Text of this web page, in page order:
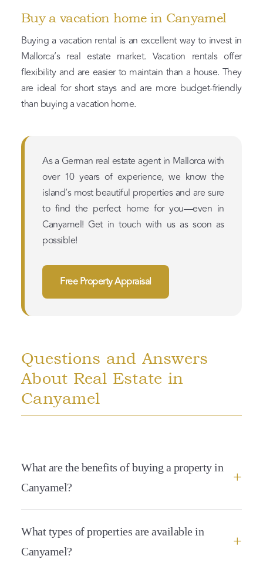
Buy a vacation home in Canyamel
Buying a vacation rental is an excellent way to invest in
Mallorca’s real estate market. Vacation rentals offer
flexibility and are easier to maintain than a house. They
are ideal for short stays and are more budget-friendly
than buying a vacation home.
As a German real estate agent in Mallorca with
over 10 years of experience, we know the
island’s most beautiful properties and are sure
to find the perfect home for you—even in
Canyamel! Get in touch with us as soon as
possible!
Free Property Appraisal
Questions and Answers
About Real Estate in
Canyamel
What are the benefits of buying a property in
Canyamel?
What types of properties are available in
Canyamel?